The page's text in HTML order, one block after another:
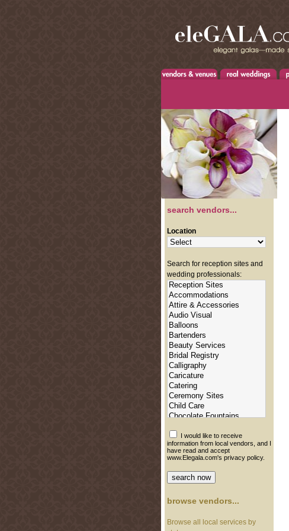
search vendors...
Location
Search for reception sites and
wedding professionals:
I would like to receive
information from local vendors, and I
have read and accept
www.Elegala.com's privacy policy.
browse vendors...
Browse all local services by